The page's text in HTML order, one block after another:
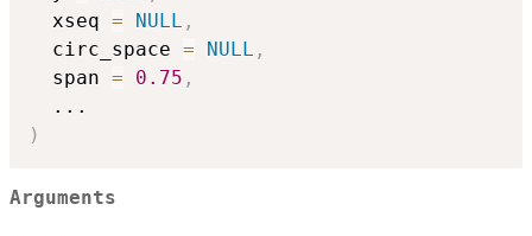
  xseq
= NULL ,
  circ_space
= NULL ,
  span
= 0.75 ,
...
)
Arguments